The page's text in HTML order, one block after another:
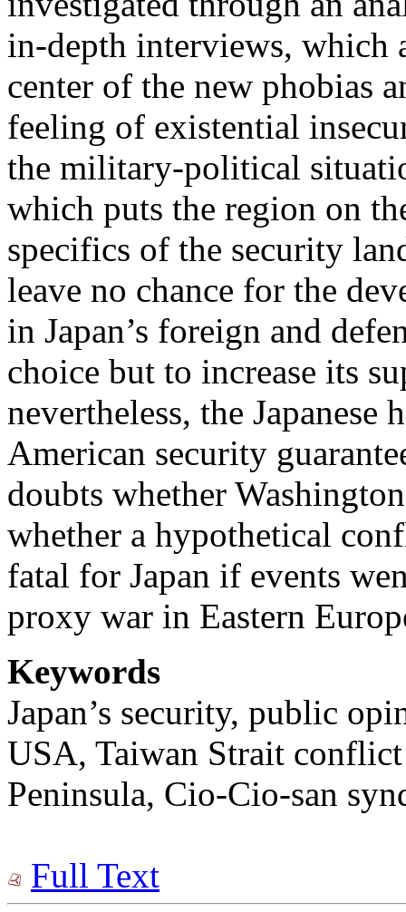
in-depth interviews, which
center of the new phobias
feeling of existential
the military-political
which puts the region on
specifics of the security
leave no chance for the
in Japan’s foreign and
choice but to increase its
nevertheless, the
American security
doubts whether
whether a hypothetical
fatal for Japan if events
proxy war in Eastern
Keywords
Japan’s security, public
USA, Taiwan Strait
Peninsula, Cio-Cio-san
Full Text